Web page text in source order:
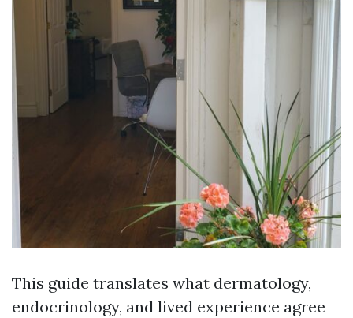
This guide translates what dermatology,
endocrinology, and lived experience agree